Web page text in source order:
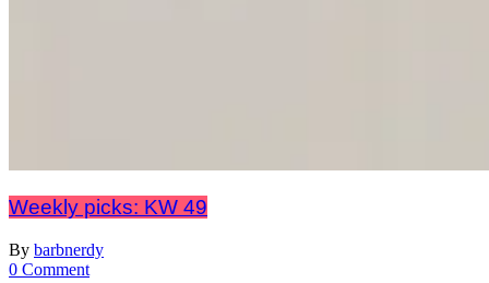
Weekly picks: KW 49
By barbnerdy
0 Commenton